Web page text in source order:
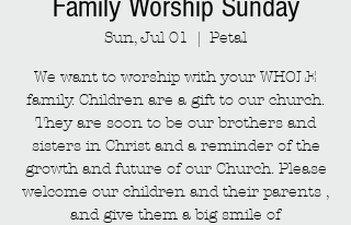
Family Worship Sunday
Sun, Jul 01
  |
Petal
We want to worship with your WHOLE
family. Children are a gift to our church.
They are soon to be our brothers and
sisters in Christ and a reminder of the
growth and future of our Church. Please
welcome our children and their parents ,
and give them a big smile of